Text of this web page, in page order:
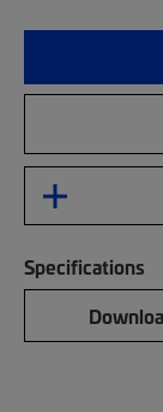
Specifications